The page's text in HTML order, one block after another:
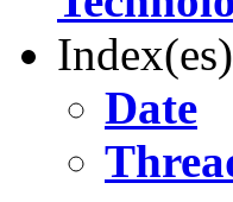
Date